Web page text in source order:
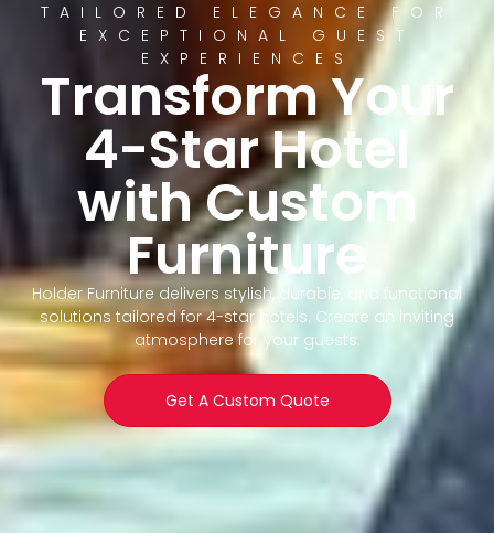
TAILORED ELEGANCE FOR
EXCEPTIONAL GUEST
EXPERIENCES
Transform Your
4-Star Hotel
with Custom
Furniture
Holder Furniture delivers stylish, durable, and functional
solutions tailored for 4-star hotels. Create an inviting
atmosphere for your guests.
Get A Custom Quote